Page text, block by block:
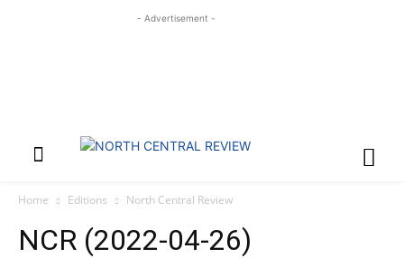
- Advertisement -
Home Editions North Central Review
NCR (2022-04-26)